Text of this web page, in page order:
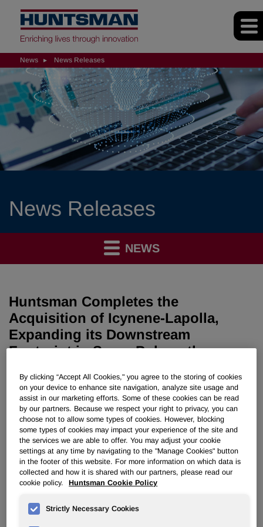
News News Releases
News Releases
NEWS
Huntsman Completes the
Acquisition of Icynene-Lapolla,
Expanding its Downstream
Footprint in Spray Polyurethane
Download as PDF
February 20, 2020 4:15pm EST
THE WOODLANDS, Texas, Feb. 20, 2020 /PRNewswire/ -
- Huntsman Corporation (NYSE: HUN) today announced
that it has completed the acquisition of Icynene-Lapolla, a
leading North American manufacturer and distributor of
spray polyurethane foam (SPF) insulation systems for
acquired the business from an affiliate of FFL Partners,
By clicking “Accept All Cookies," you agree to the storing of cookies
on your device to enhance site navigation, analyze site usage and
assist in our marketing efforts. Some of these cookies can be read
by our partners. Because we respect your right to privacy, you can
choose not to allow some types of cookies. However, blocking
some types of cookies may impact your experience of the site and
the services we are able to offer. You may adjust your cookie
settings at any time by navigating to the "Manage Cookies" button
in the footer of this website. For more information on which data is
collected and how it is shared with our partners, please read our
cookie policy.
Huntsman Cookie Policy
Strictly Necessary Cookies